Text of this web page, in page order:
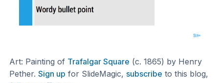
Art: Painting of Trafalgar Square (c. 1865) by Henry
Pether.Sign up for SlideMagic, subscribe to this blog,